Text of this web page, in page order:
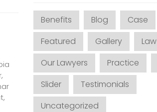
Benefits Blog Case
Featured
Gallery Law
Our Lawyers
Practice
Slider
Testimonials
Uncategorized